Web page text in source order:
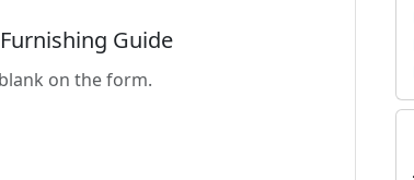
Guide
on the form.